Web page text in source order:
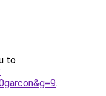
to
.